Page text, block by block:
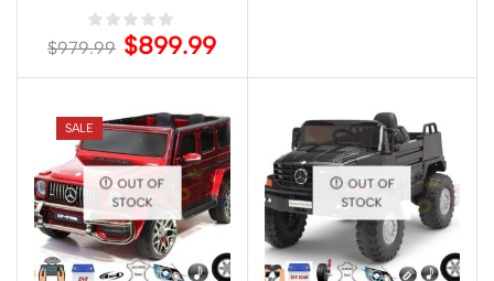
$979.99 $899.99
SALE
OUT OF
STOCK
OUT OF
STOCK